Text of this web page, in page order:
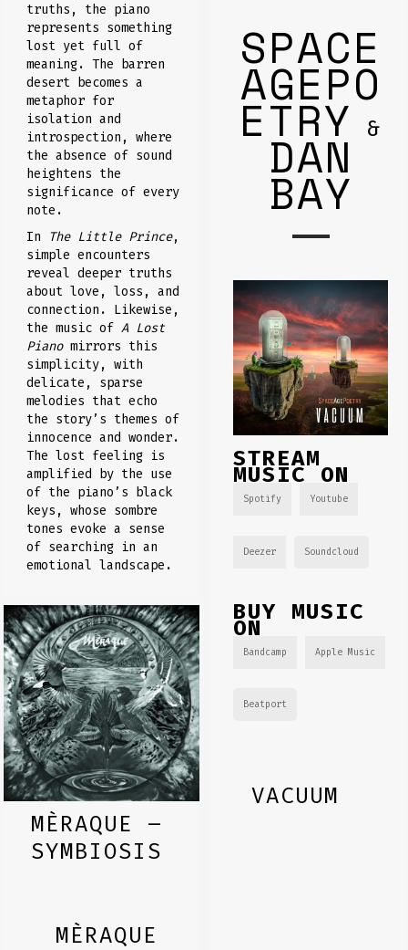
truths, the piano
represents something
lost yet full of
meaning. The barren
desert becomes a
metaphor for
isolation and
introspection, where
the absence of sound
heightens the
significance of every
note.
In The Little Prince,
simple encounters
reveal deeper truths
about love, loss, and
connection. Likewise,
the music ofA Lost
Pianomirrors this
simplicity, with
delicate, sparse
melodies that echo
the story’s themes of
innocence and wonder.
The lost feeling is
amplified by the use
of the piano’s black
keys, whose sombre
tones evoke a sense
of searching in an
emotional landscape.
SPACE
AGEPO
ETRY &
DAN
BAY
STREAM
MUSIC ON
Spotify Youtube
Deezer Soundcloud
BUY MUSIC
ON
Bandcamp Apple Music
Beatport
VACUUM
MÈRAQUE –
SYMBIOSIS
MÈRAQUE